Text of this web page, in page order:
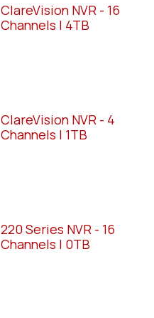
ClareVision NVR - 16
Channels | 4TB
ClareVision NVR - 4
Channels | 1TB
220 Series NVR - 16
Channels | 0TB